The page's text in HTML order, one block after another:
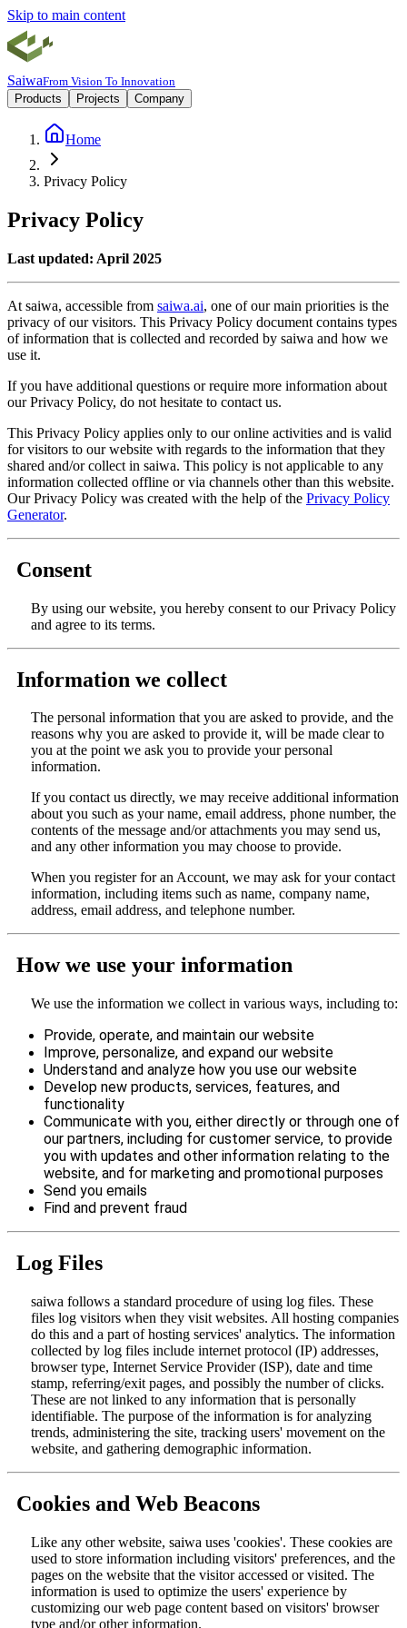
Skip to main content
SaiwaFrom Vision To Innovation
Products
Projects Company
Home
Privacy Policy
Privacy Policy
Last updated: April 2025
At saiwa, accessible from saiwa.ai, one of our main priorities is the
privacy of our visitors. This Privacy Policy document contains types
of information that is collected and recorded by saiwa and how we
use it.
If you have additional questions or require more information about
our Privacy Policy, do not hesitate to contact us.
This Privacy Policy applies only to our online activities and is valid
for visitors to our website with regards to the information that they
shared and/or collect in saiwa. This policy is not applicable to any
information collected offline or via channels other than this website.
Our Privacy Policy was created with the help of the Privacy Policy
Generator.
Consent
By using our website, you hereby consent to our Privacy Policy
and agree to its terms.
Information we collect
The personal information that you are asked to provide, and the
reasons why you are asked to provide it, will be made clear to
you at the point we ask you to provide your personal
information.
If you contact us directly, we may receive additional information
about you such as your name, email address, phone number, the
contents of the message and/or attachments you may send us,
and any other information you may choose to provide.
When you register for an Account, we may ask for your contact
information, including items such as name, company name,
address, email address, and telephone number.
How we use your information
We use the information we collect in various ways, including to:
Provide, operate, and maintain our website
Improve, personalize, and expand our website
Understand and analyze how you use our website
Develop new products, services, features, and
functionality
Communicate with you, either directly or through one of
our partners, including for customer service, to provide
you with updates and other information relating to the
website, and for marketing and promotional purposes
Send you emails
Find and prevent fraud
Log Files
saiwa follows a standard procedure of using log files. These
files log visitors when they visit websites. All hosting companies
do this and a part of hosting services' analytics. The information
collected by log files include internet protocol (IP) addresses,
browser type, Internet Service Provider (ISP), date and time
stamp, referring/exit pages, and possibly the number of clicks.
These are not linked to any information that is personally
identifiable. The purpose of the information is for analyzing
trends, administering the site, tracking users' movement on the
website, and gathering demographic information.
Cookies and Web Beacons
Like any other website, saiwa uses 'cookies'. These cookies are
used to store information including visitors' preferences, and the
pages on the website that the visitor accessed or visited. The
information is used to optimize the users' experience by
customizing our web page content based on visitors' browser
type and/or other information.